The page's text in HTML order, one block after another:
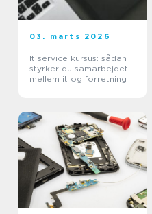
03. marts 2026
It service kursus: sådan
styrker du samarbejdet
mellem it og forretning